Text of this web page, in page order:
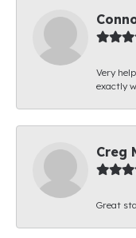
Very
exactly
Creg
Great